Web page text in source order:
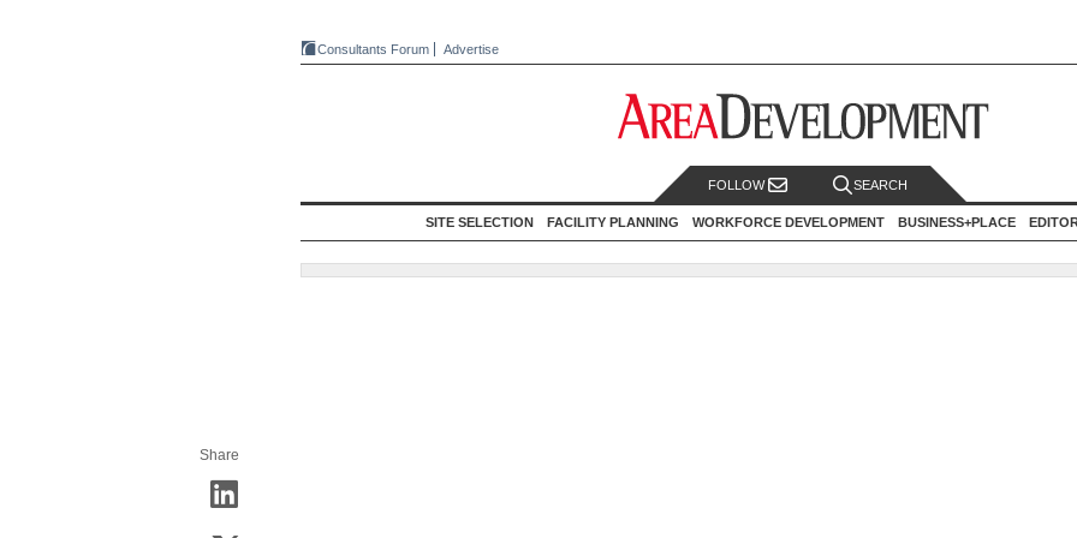
Consultants Forum Advertise
FOLLOW SEARCH
SITE SELECTION FACILITY PLANNING WORKFORCE DEVELOPMENT BUSINESS+PLACE
Share